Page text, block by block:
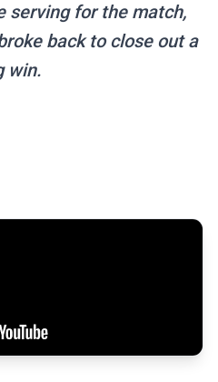
serving for the match,
back to close out a
win.